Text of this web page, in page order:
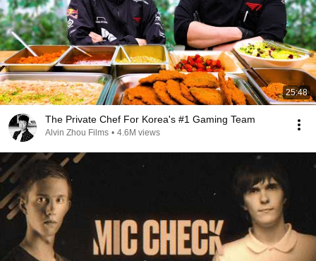
25:48
The Private Chef For Korea's #1 Gaming Team
Alvin Zhou Films • 4.6M views